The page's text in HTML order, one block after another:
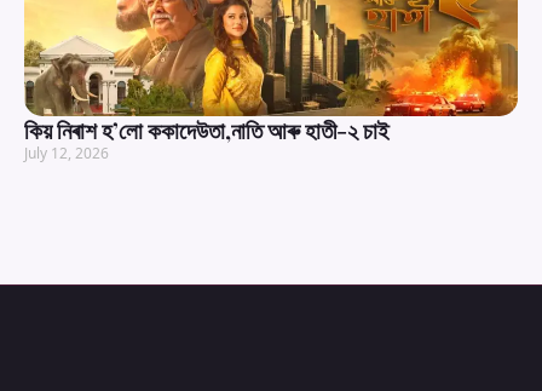
কিয় নিৰাশ হ’লো ককাদেউতা,নাতি আৰু হাতী-২ চাই
July 12, 2026